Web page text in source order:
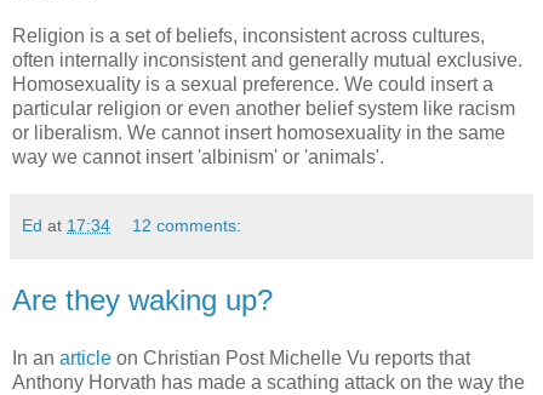
Religion is a set of beliefs, inconsistent across cultures,
often internally inconsistent and generally mutual exclusive.
Homosexuality is a sexual preference. We could insert a
particular religion or even another belief system like racism
or liberalism. We cannot insert homosexuality in the same
way we cannot insert 'albinism' or 'animals'.
Ed at 17:34 12 comments:
Are they waking up?
In an article on Christian Post Michelle Vu reports that
Anthony Horvath has made a scathing attack on the way the